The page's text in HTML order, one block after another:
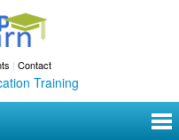
| Contact
Training